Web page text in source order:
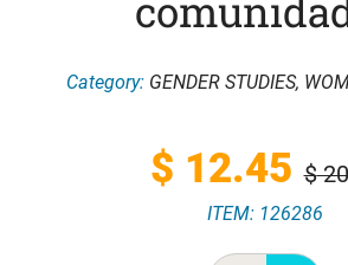
Category: GENDER STUDIES,
$
price
$ 12.45
price
ITEM: 126286